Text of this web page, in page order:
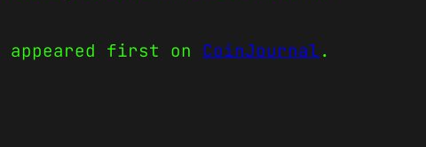
appeared first on CoinJournal.